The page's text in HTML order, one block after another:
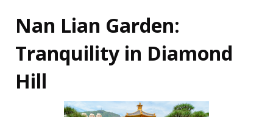
Nan Lian Garden:
Tranquility in Diamond
Hill